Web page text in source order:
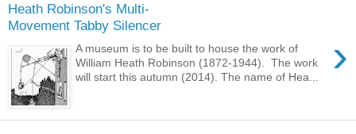
Heath Robinson's Multi-
Movement Tabby Silencer
›
A museum is to be built to house the work of
William Heath Robinson (1872-1944). The work
will start this autumn (2014). The name of Hea...